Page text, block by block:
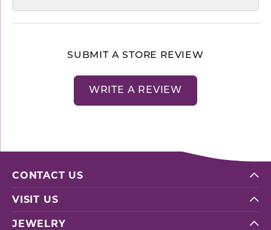
SUBMIT A STORE REVIEW
WRITE A REVIEW
CONTACT US
VISIT US
JEWELRY